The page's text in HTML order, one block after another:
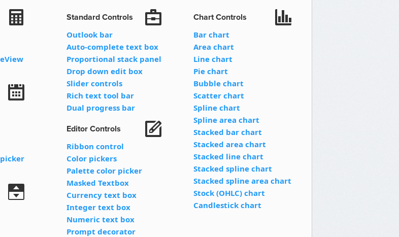
Standard Controls
Outlook bar
Auto-complete text box
Proportional stack panel
Drop down edit box
Slider controls
Rich text tool bar
Dual progress bar
Editor Controls
Ribbon control
Color pickers
Palette color picker
Masked Textbox
Currency text box
Integer text box
Numeric text box
Prompt decorator
Chart Controls
Bar chart
Area chart
Line chart
Pie chart
Bubble chart
Scatter chart
Spline chart
Spline area chart
Stacked bar chart
Stacked area chart
Stacked line chart
Stacked spline chart
Stacked spline area chart
Stock (OHLC) chart
Candlestick chart